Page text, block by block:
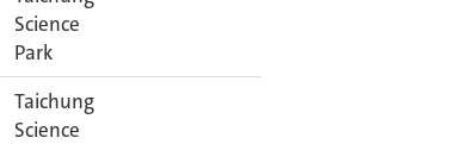
Science
Park
Taichung
Science